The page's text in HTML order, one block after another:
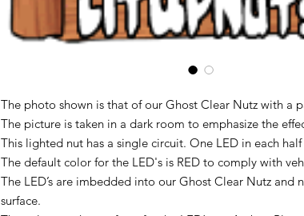
The photo shown is that of our Ghost Clear Nutz with a
The picture is taken in a dark room to emphasize the
This lighted nut has a single circuit. One LED in each
The default color for the LED's is RED to comply with
The LED’s are imbedded into our Ghost Clear Nutz and
surface.